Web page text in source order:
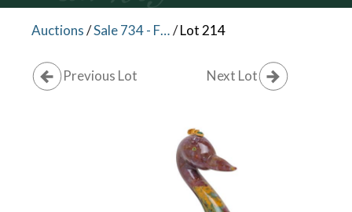
Auctions/ Sale 734 - Fine Furniture, Decorative Arts and Silver (Online) /Lot 214
Previous Lot Next Lot